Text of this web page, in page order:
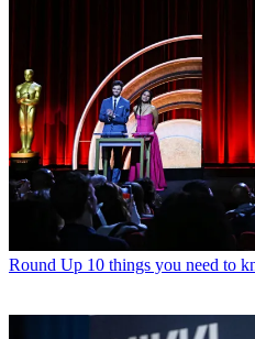
Round Up 10 things you need to